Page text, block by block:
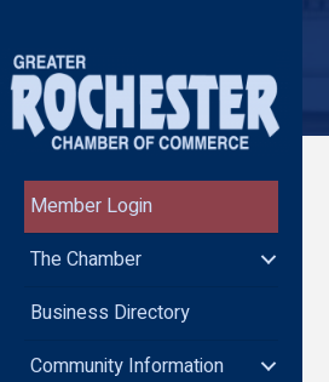
Member Login
The Chamber
Business Directory
Community Information